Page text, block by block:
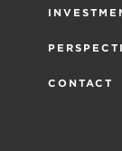
CONTACT